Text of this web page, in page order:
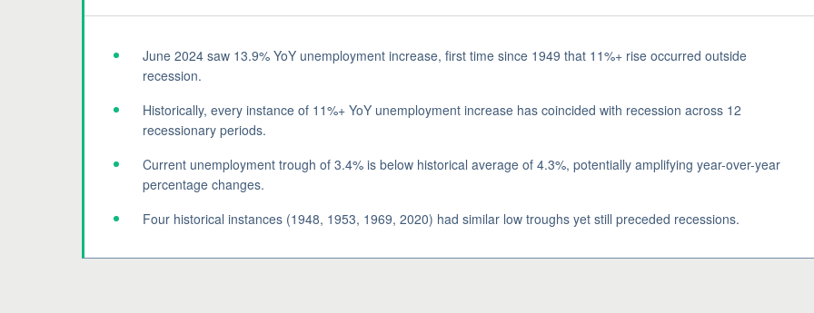
June 2024 saw 13.9% YoY unemployment increase, first time since 1949 that 11%+ rise occurred outside
recession.
Historically, every instance of 11%+ YoY unemployment increase has coincided with recession across 12
recessionary periods.
Current unemployment trough of 3.4% is below historical average of 4.3%, potentially amplifying year-over-year
percentage changes.
Four historical instances (1948, 1953, 1969, 2020) had similar low troughs yet still preceded recessions.